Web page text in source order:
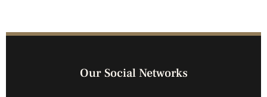
Our Social Networks